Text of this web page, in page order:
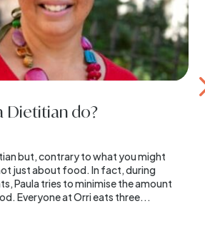
Dietitian do?
but, contrary to what you might
just about food. In fact, during
Paula tries to minimise the amount
Everyone at Orri eats three...